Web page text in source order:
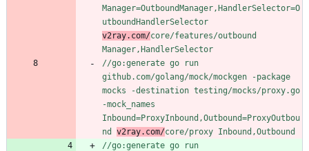
Manager=OutboundManager,HandlerSelector=O
v2ray.com/core/features/outbound
Manager,HandlerSelector
//go:generate go run
github.com/golang/mock/mockgen -package
mocks -destination testing/mocks/proxy.go
-mock_names
Inbound=ProxyInbound,Outbound=ProxyOutbou
nd v2ray.com/core/proxy Inbound,Outbound
//go:generate go run